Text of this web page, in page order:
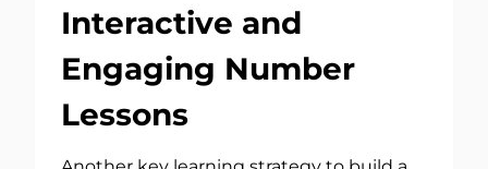
Interactive and
Engaging Number
Lessons